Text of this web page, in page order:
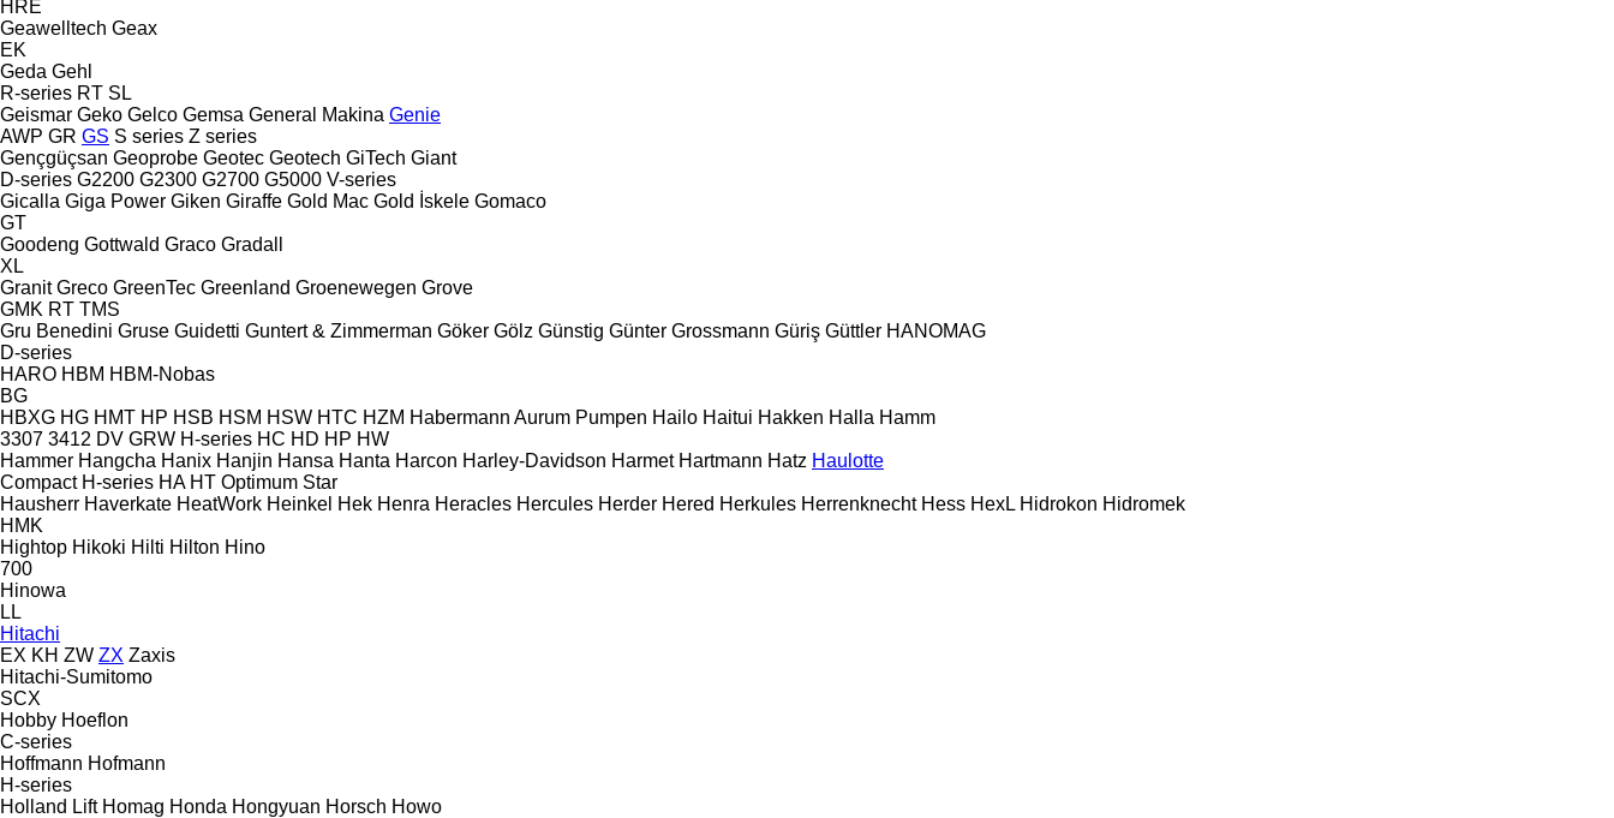
HRE
Geawelltech Geax
EK
Geda Gehl
R-series RT SL
Geismar Geko Gelco Gemsa General Makina Genie
AWP GR GS S series Z series
Gençgüçsan Geoprobe Geotec Geotech GiTech Giant
D-series G2200 G2300 G2700 G5000 V-series
Gicalla Giga Power Giken Giraffe Gold Mac Gold İskele Gomaco
GT
Goodeng Gottwald Graco Gradall
XL
Granit Greco GreenTec Greenland Groenewegen Grove
GMK RT TMS
Gru Benedini Gruse Guidetti Guntert & Zimmerman Göker Gölz Günstig Günter Grossmann Güriş Güttler HANOMAG
D-series
HARO HBM HBM-Nobas
BG
HBXG HG HMT HP HSB HSM HSW HTC HZM Habermann Aurum Pumpen Hailo Haitui Hakken Halla Hamm
3307 3412 DV GRW H-series HC HD HP HW
Hammer Hangcha Hanix Hanjin Hansa Hanta Harcon Harley-Davidson Harmet Hartmann Hatz Haulotte
Compact H-series HA HT Optimum Star
Hausherr Haverkate HeatWork Heinkel Hek Henra Heracles Hercules Herder Hered Herkules Herrenknecht Hess HexL Hidrokon Hidromek
HMK
Hightop Hikoki Hilti Hilton Hino
700
Hinowa
LL
Hitachi
EX KH ZW ZX Zaxis
Hitachi-Sumitomo
SCX
Hobby Hoeflon
C-series
Hoffmann Hofmann
H-series
Holland Lift Homag Honda Hongyuan Horsch Howo